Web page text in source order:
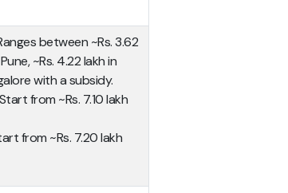
between ~Rs. 3.62
~Rs. 4.22 lakh in
with a subsidy.
from ~Rs. 7.10 lakh
from ~Rs. 7.20 lakh